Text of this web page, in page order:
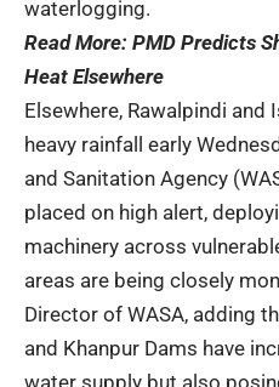
waterlogging.
Read More: PMD Predicts
Heat Elsewhere
Elsewhere, Rawalpindi and
heavy rainfall early
and Sanitation Agency
placed on high alert,
machinery across
areas are being closely
Director of WASA, adding
and Khanpur Dams have
water supply but also